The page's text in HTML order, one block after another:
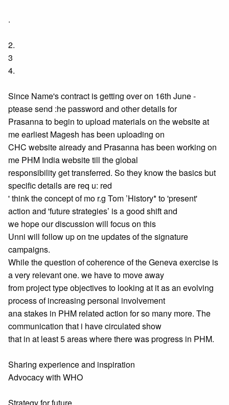
.
2.
3
4.
Since Name's contract is getting over on 16th June -
ptease send :he password and other details for
Prasanna to begin to upload materials on the website at
me earliest Magesh has been uploading on
CHC website aiready and Prasanna has been working on
me PHM India website till the global
responsibility get transferred. So they know the basics but
specific details are req u: red
' think the concept of mo r.g Tom ’History* to 'present'
action and 'future strategies’ is a good shift and
we hope our discussion will focus on this
Unni will follow up on tne updates of the signature
campaigns.
While the question of coherence of the Geneva exercise is
a very relevant one. we have to move away
from project type objectives to looking at it as an evolving
process of increasing personal involvement
ana stakes in PHM related action for so many more. The
communication that i have circulated show
that in at least 5 areas where there was progress in PHM.
Sharing experience and inspiration
Advocacy with WHO